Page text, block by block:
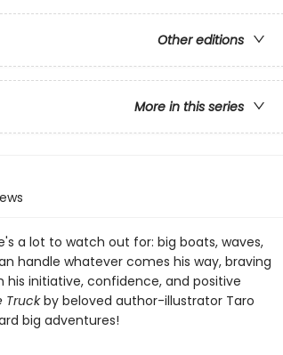
Other editions
More in this series
a lot to watch out for: big boats, waves,
handle whatever comes his way, braving
initiative, confidence, and positive
Truckby beloved author-illustrator Taro
big adventures!